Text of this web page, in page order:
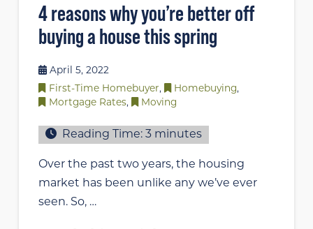
4 reasons why you’re better off
buying a house this spring
April 5, 2022
First-Time Homebuyer, Homebuying,
Mortgage Rates, Moving
Reading Time:3 minutes
Over the past two years, the housing
market has been unlike any we’ve ever
seen. So, …